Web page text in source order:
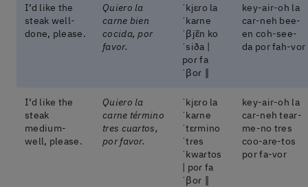
I’d like the
steak well-
done, please.
Quiero la
carne bien
cocida, por
favor.
ˈkjɛɾo la
ˈkaɾne
ˈβjɛ̃n ko
ˈsiða |
poɾ fa
ˈβoɾ ‖
key-air-oh la
car-neh bee-
en coh-see-
da por fah-vor
I’d like the
steak
medium-
well, please.
Quiero la
carne término
tres cuartos,
por favor.
ˈkjɛɾo la
ˈkaɾne
ˈtɛɾmino
ˈtɾes
ˈkwaɾtos
| poɾ fa
ˈβoɾ ‖
key-air-oh la
car-neh tear-
me-no tres
coo-are-tos
por fa-vor